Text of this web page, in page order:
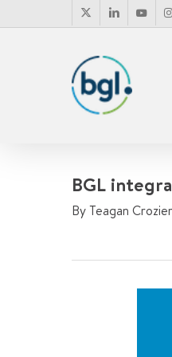
to
x-
linkedinyoutube
BGL
ByTeagan Crozier